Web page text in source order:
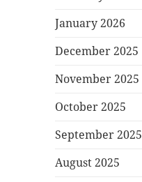
January 2026
December 2025
November 2025
October 2025
September 2025
August 2025